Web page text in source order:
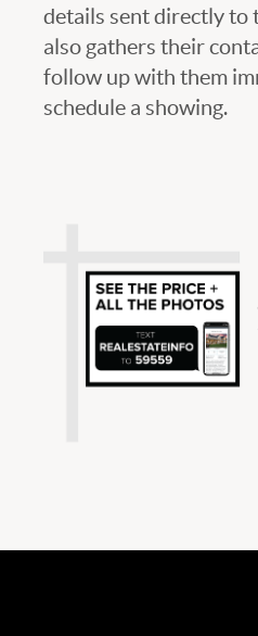
details sent directly to
also gathers their
follow up with them
schedule a showing.